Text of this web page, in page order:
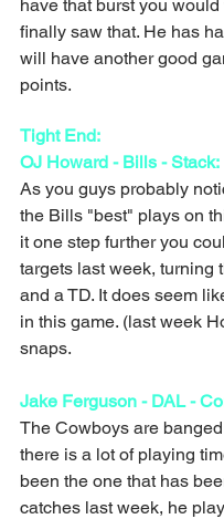
have that burst you
finally saw that. He has
will have another good
points.
Tight End:
OJ Howard - Bills - Stack:
As you guys probably
the Bills "best" plays on
it one step further you
targets last week, turning
and a TD. It does seem
in this game. (last week
snaps.
Jake Ferguson - DAL -
The Cowboys are
there is a lot of playing
been the one that has
catches last week, he